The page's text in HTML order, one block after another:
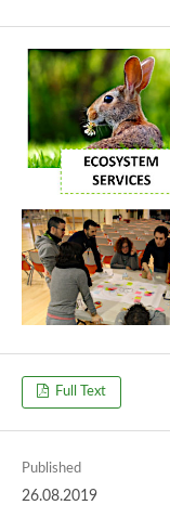
Full Text
Published
26.08.2019